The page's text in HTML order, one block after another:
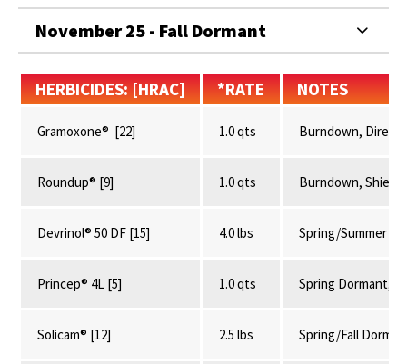
November 25 - Fall Dormant
HERBICIDES: [HRAC] *RATE NOTES
Gramoxone® [22] 1.0 qts Burndown,
Roundup® [9] 1.0 qts Burndown,
Devrinol® 50 DF [15] 4.0 lbs Spring/Summer
Princep® 4L [5] 1.0 qts Spring Dormant,
Solicam® [12] 2.5 lbs Spring/Fall